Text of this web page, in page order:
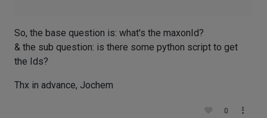
So, the base question is: what's the maxonId?
& the sub question: is there some python script to get
the Ids?
Thx in advance, Jochem
0